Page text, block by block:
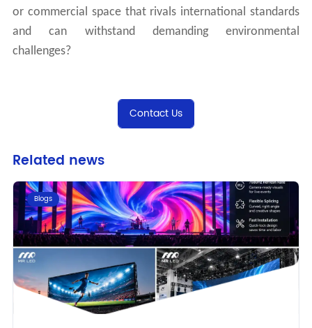
or commercial space that rivals international standards
and can withstand demanding environmental
challenges?
Contact Us
Related news
Blogs